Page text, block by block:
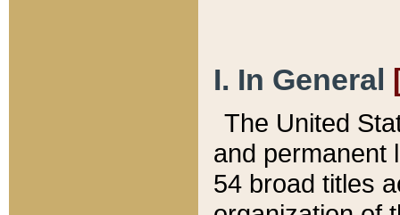
I. In General
The United
and permanent
54 broad titles